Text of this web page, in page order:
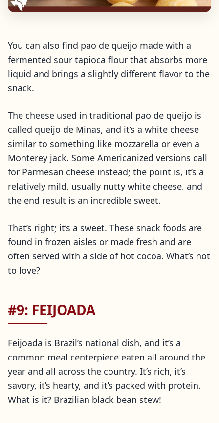
You can also find pao de queijo made with a
fermented sour tapioca flour that absorbs more
liquid and brings a slightly different flavor to the
snack.
The cheese used in traditional pao de queijo is
called queijo de Minas, and it’s a white cheese
similar to something like mozzarella or even a
Monterey jack. Some Americanized versions call
for Parmesan cheese instead; the point is, it’s a
relatively mild, usually nutty white cheese, and
the end result is an incredible sweet.
That’s right; it’s a sweet. These snack foods are
found in frozen aisles or made fresh and are
often served with a side of hot cocoa. What’s not
to love?
#9: FEIJOADA
Feijoada is Brazil’s national dish, and it’s a
common meal centerpiece eaten all around the
year and all across the country. It’s rich, it’s
savory, it’s hearty, and it’s packed with protein.
What is it? Brazilian black bean stew!